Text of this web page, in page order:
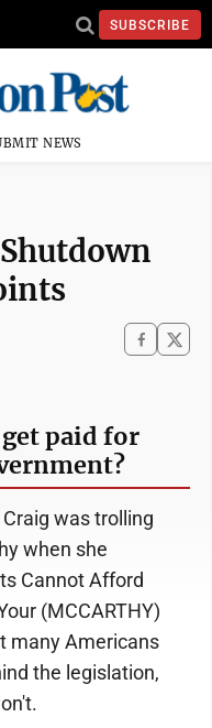
SUBSCRIBE
NEWS
paid for
was trolling
when she
Cannot Afford
(MCCARTHY)
many Americans
the legislation,